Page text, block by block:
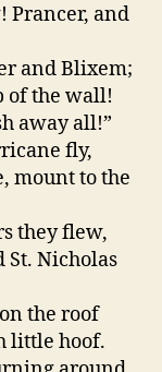
Prancer, and
and Blixem;
of the wall!
away all!”
fly,
mount to the
they flew,
Nicholas
the roof
little hoof.